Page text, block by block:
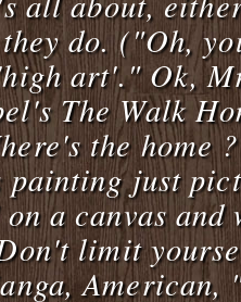
do. ("Oh,
art'." Ok,
The Walk
the home
just
a canvas
limit
American,